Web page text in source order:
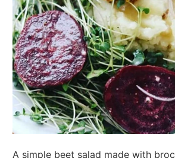
A simple beet salad made with